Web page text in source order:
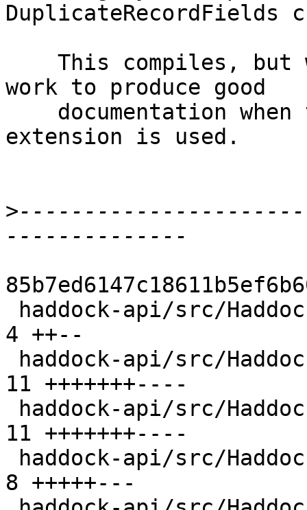
DuplicateRecordFields
work to produce good
extension is used.
>
4 ++--
11 +++++++----
11 +++++++----
8 +++++---